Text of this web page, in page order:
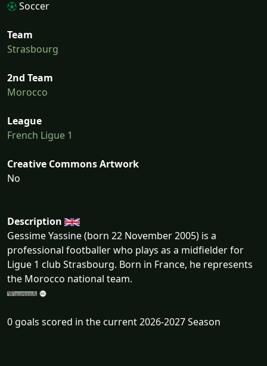
Soccer
Team
Strasbourg
2nd Team
Morocco
League
French Ligue 1
Creative Commons Artwork
No
Description
Gessime Yassine (born 22 November 2005) is a
professional footballer who plays as a midfielder for
Ligue 1 club Strasbourg. Born in France, he represents
the Morocco national team.
0 goals scored in the current 2026-2027 Season